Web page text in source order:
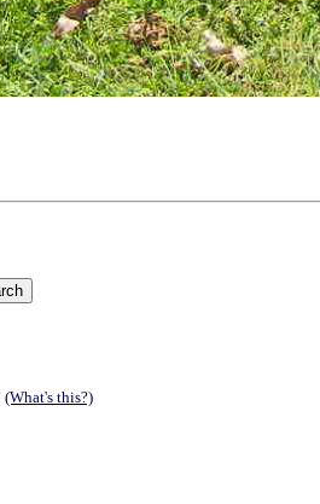
(What's this?)